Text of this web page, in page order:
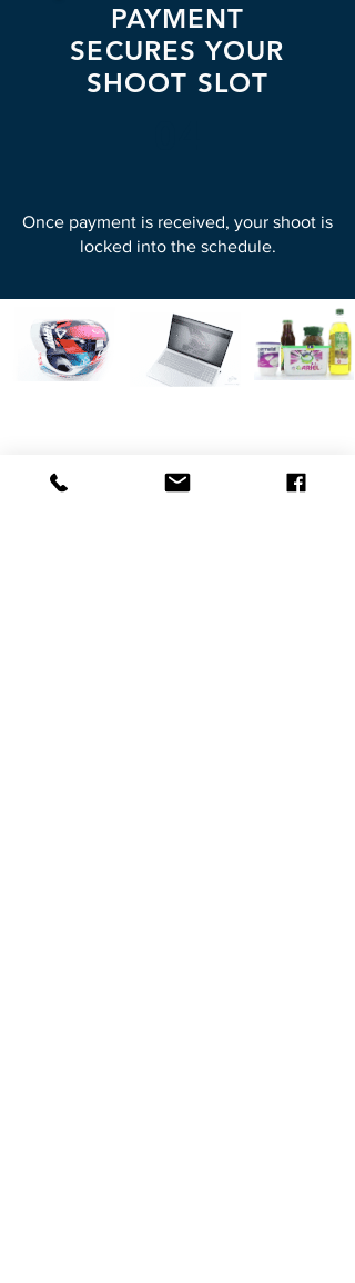
PAYMENT
SECURES YOUR
SHOOT SLOT
Once payment is received, your shoot is
locked into the schedule.